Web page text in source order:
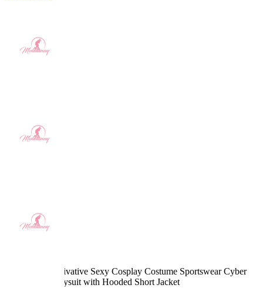
Anime Girl Derivative Sexy Cosplay Costume Sportswear Cyber
Style Tight Bodysuit with Hooded Short Jacket